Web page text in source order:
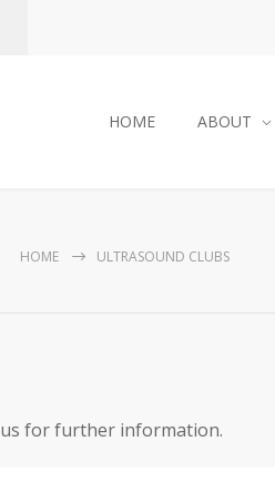
HOME ABOUT
HOME ULTRASOUND CLUBS
for further information.